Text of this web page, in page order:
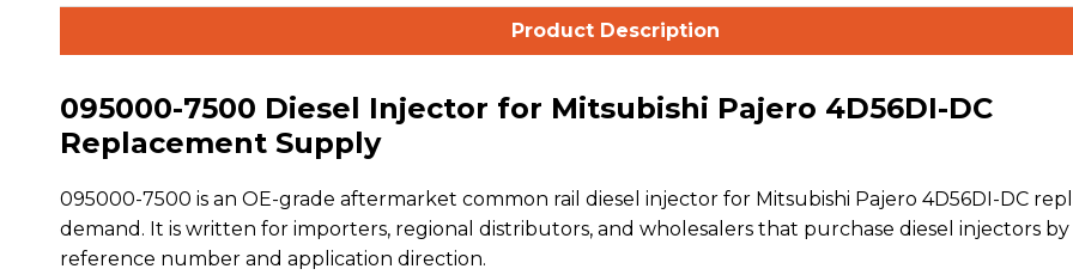
Product Description
095000-7500 Diesel Injector for Mitsubishi Pajero 4D56DI-DC
Replacement Supply
095000-7500 is an OE-grade aftermarket common rail diesel injector for Mitsubishi Pajero 4D56DI-DC
demand. It is written for importers, regional distributors, and wholesalers that purchase diesel injectors by
reference number and application direction.